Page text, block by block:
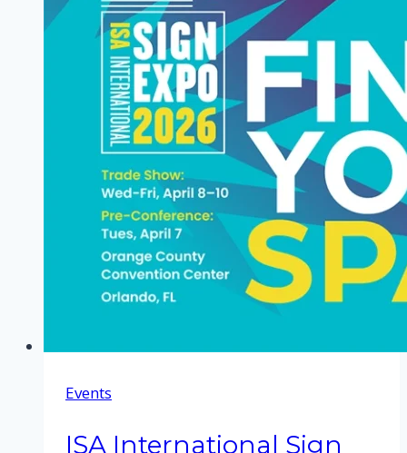
Events
ISA International Sign